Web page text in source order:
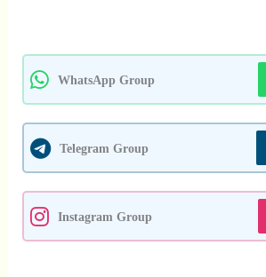
WhatsApp Group
Telegram Group
Instagram Group